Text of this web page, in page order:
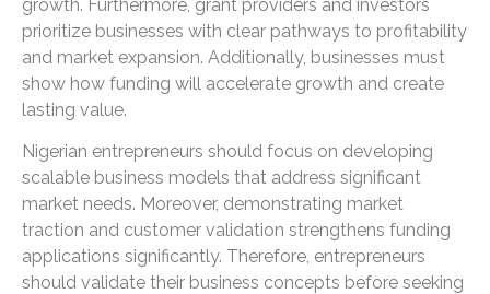
growth. Furthermore, grant providers and investors
prioritize businesses with clear pathways to profitability
and market expansion. Additionally, businesses must
show how funding will accelerate growth and create
lasting value.
Nigerian entrepreneurs should focus on developing
scalable business models that address significant
market needs. Moreover, demonstrating market
traction and customer validation strengthens funding
applications significantly. Therefore, entrepreneurs
should validate their business concepts before seeking